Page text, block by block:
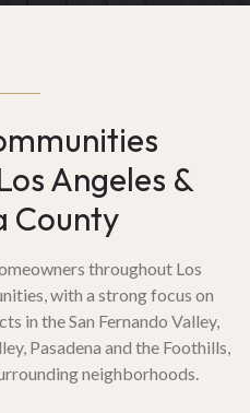
Angeles &
County
throughout Los
with a strong focus on
in the San Fernando Valley,
Pasadena and the Foothills,
neighborhoods.